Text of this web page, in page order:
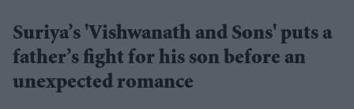
Suriya’s 'Vishwanath and Sons' puts a
father’s fight for his son before an
unexpected romance